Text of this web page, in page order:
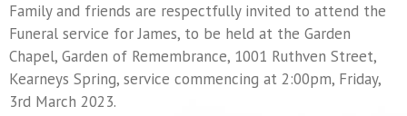
Family and friends are respectfully invited to attend the
Funeral service for James, to be held at the Garden
Chapel, Garden of Remembrance, 1001 Ruthven Street,
Kearneys Spring, service commencing at 2:00pm, Friday,
3rd March 2023.